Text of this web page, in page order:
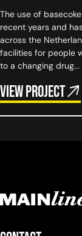
The use of
recent years and
across the
facilities for people
to a changing drug...
View project